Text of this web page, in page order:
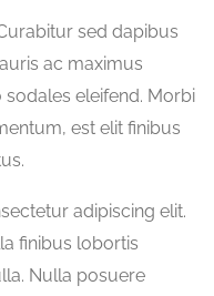
sed dapibus
ac maximus
eleifend. Morbi
est elit finibus
adipiscing elit.
finibus lobortis
Nulla posuere